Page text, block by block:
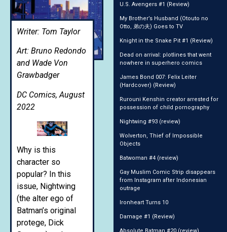
Writer: Tom Taylor
Art: Bruno Redondo
and Wade Von
Grawbadger
DC Comics, August
2022
Why is this
character so
popular? In this
issue, Nightwing
(the alter ego of
Batman’s original
protege, Dick
U.S. Avengers #1 (Review)
My Brother’s Husband (Otouto no
Otto, 弟の夫) Goes to TV
Knight in the Snake Pit #1 (Review)
Dead on arrival: plotlines that went
nowhere in superhero comics
James Bond 007: Felix Leiter
(Hardcover) (Review)
Rurouni Kenshin creator arrested for
possession of child pornography
Nightwing #93 (review)
Wolverton, Thief of Impossible
Objects
Batwoman #4 (review)
Gay Muslim Comic Strip disappears
from Instagram after Indonesian
outrage
Ironheart Turns 10
Damage #1 (Review)
Absolute Batman #20 (review)